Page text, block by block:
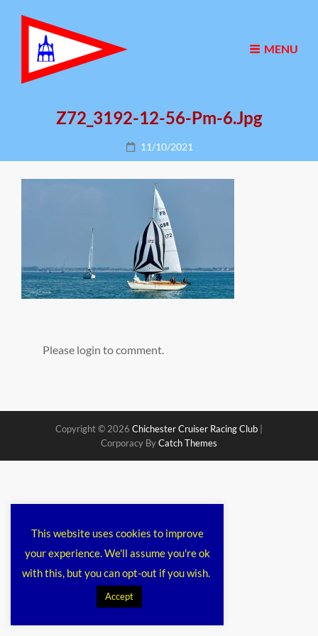
MENU
Z72_3192-12-56-Pm-6.jpg
Posted
on
11/10/2021
Please login to comment.
Copyright © 2026 Chichester Cruiser Racing Club
Corporacy ByCatch Themes
This website uses cookies to improve
your experience. We'll assume you're ok
with this, but you can opt-out if you wish.
Accept